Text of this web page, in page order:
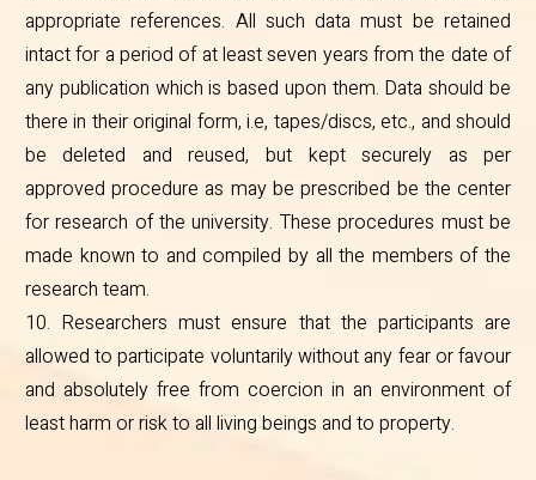
appropriate references. All such data must be retained
intact for a period of at least seven years from the date of
any publication which is based upon them. Data should be
there in their original form, i.e, tapes/discs, etc., and should
be deleted and reused, but kept securely as per
approved procedure as may be prescribed be the center
for research of the university. These procedures must be
made known to and compiled by all the members of the
research team.
10. Researchers must ensure that the participants are
allowed to participate voluntarily without any fear or favour
and absolutely free from coercion in an environment of
least harm or risk to all living beings and to property.